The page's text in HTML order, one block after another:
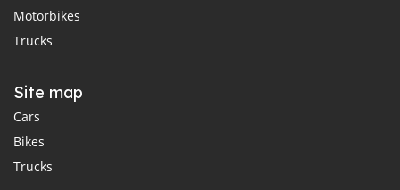
Motorbikes
Trucks
Site map
Cars
Bikes
Trucks